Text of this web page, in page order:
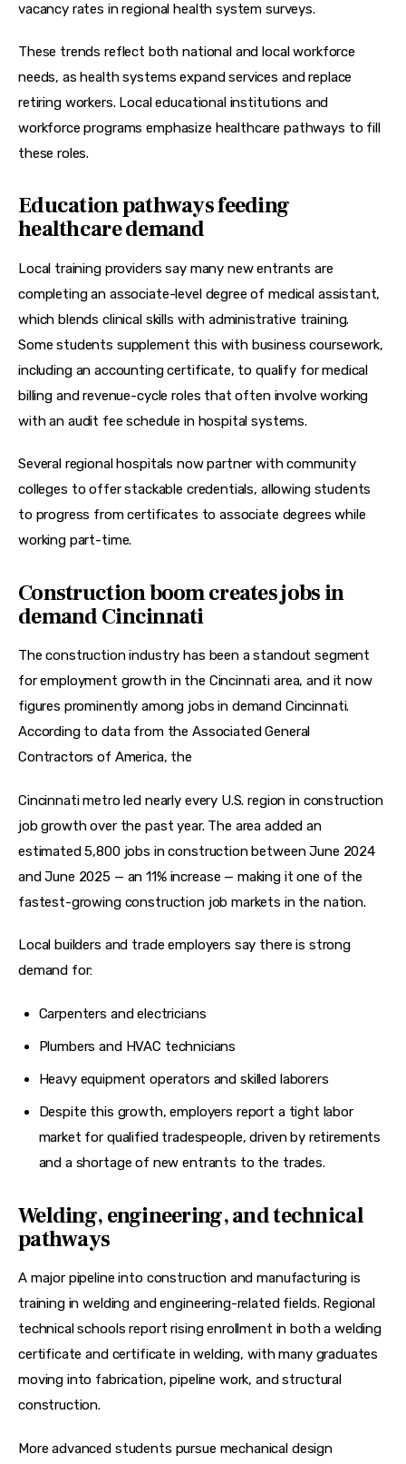
vacancy rates in regional health system surveys.
These trends reflect both national and local workforce
needs, as health systems expand services and replace
retiring workers. Local educational institutions and
workforce programs emphasize healthcare pathways to fill
these roles.
Education pathways feeding
healthcare demand
Local training providers say many new entrants are
completing an associate-level degree of medical assistant,
which blends clinical skills with administrative training.
Some students supplement this with business coursework,
including an accounting certificate, to qualify for medical
billing and revenue-cycle roles that often involve working
with an audit fee schedule in hospital systems.
Several regional hospitals now partner with community
colleges to offer stackable credentials, allowing students
to progress from certificates to associate degrees while
working part-time.
Construction boom creates jobs in
demand Cincinnati
The construction industry has been a standout segment
for employment growth in the Cincinnati area, and it now
figures prominently among jobs in demand Cincinnati.
According to data from the Associated General
Contractors of America, the
Cincinnati metro led nearly every U.S. region in construction
job growth over the past year. The area added an
estimated 5,800 jobs in construction between June 2024
and June 2025 — an 11% increase — making it one of the
fastest-growing construction job markets in the nation.
Local builders and trade employers say there is strong
demand for:
Carpenters and electricians
Plumbers and HVAC technicians
Heavy equipment operators and skilled laborers
Despite this growth, employers report a tight labor
market for qualified tradespeople, driven by retirements
and a shortage of new entrants to the trades.
Welding, engineering, and technical
pathways
A major pipeline into construction and manufacturing is
training in welding and engineering-related fields. Regional
technical schools report rising enrollment in both a welding
certificate and certificate in welding, with many graduates
moving into fabrication, pipeline work, and structural
construction.
More advanced students pursue mechanical design